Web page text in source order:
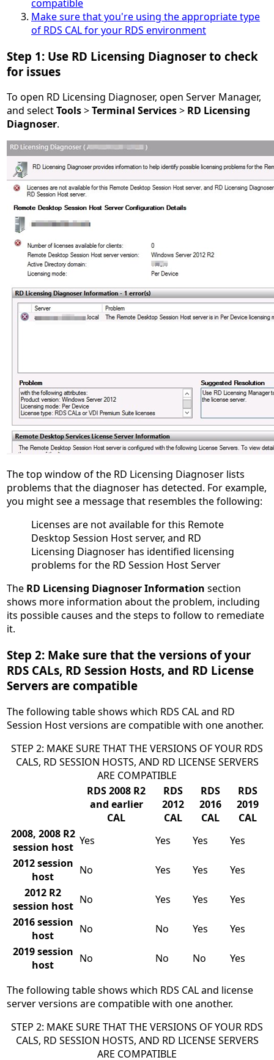
compatible
Make sure that you're using the appropriate type
of RDS CAL for your RDS environment
Step 1: Use RD Licensing Diagnoser to check
for issues
To open RD Licensing Diagnoser, open Server Manager,
and selectTools>Terminal Services> RD Licensing
Diagnoser.
The top window of the RD Licensing Diagnoser lists
problems that the diagnoser has detected. For example,
you might see a message that resembles the following:
Licenses are not available for this Remote
Desktop Session Host server, and RD
Licensing Diagnoser has identified licensing
problems for the RD Session Host Server
The RD Licensing Diagnoser Information section
shows more information about the problem, including
its possible causes and the steps to follow to remediate
it.
Step 2: Make sure that the versions of your
RDS CALs, RD Session Hosts, and RD License
Servers are compatible
The following table shows which RDS CAL and RD
Session Host versions are compatible with one another.
STEP 2: MAKE SURE THAT THE VERSIONS OF YOUR RDS
CALS, RD SESSION HOSTS, AND RD LICENSE SERVERS
ARE COMPATIBLE
RDS 2008 R2
and earlier
CAL
RDS
2012
CAL
RDS
2016
CAL
RDS
2019
CAL
2008, 2008 R2
session host Yes Yes Yes
Yes
2012 session
host
No Yes Yes
Yes
2012 R2
session host No Yes Yes
Yes
2016 session
host
No No Yes
Yes
2019 session
host
No No No Yes
The following table shows which RDS CAL and license
server versions are compatible with one another.
STEP 2: MAKE SURE THAT THE VERSIONS OF YOUR RDS
CALS, RD SESSION HOSTS, AND RD LICENSE SERVERS
ARE COMPATIBLE